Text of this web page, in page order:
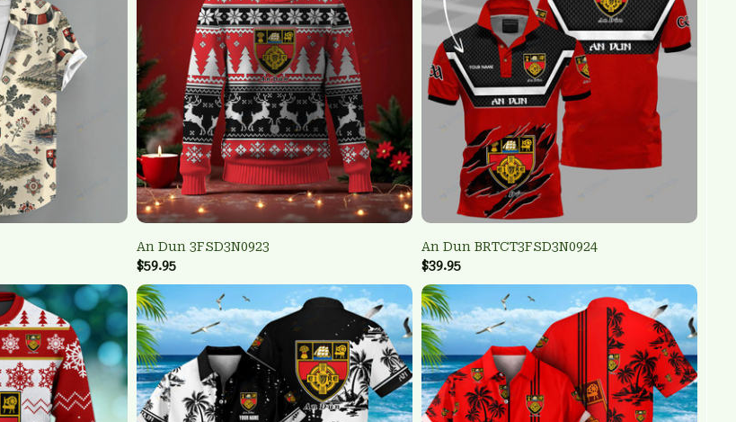
An Dun 3FSD3N0923
$59.95
An Dun BRTCT3FSD3N0924
$39.95